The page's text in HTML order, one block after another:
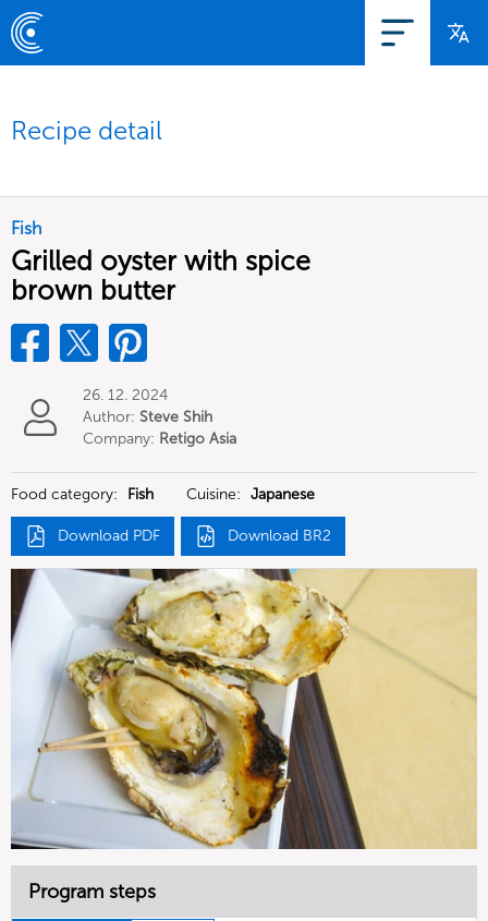
Recipe detail
Fish
Grilled oyster with spice
brown butter
26. 12. 2024
Author: Steve Shih
Company: Retigo Asia
Food category:
Fish Cuisine: Japanese
Download PDF Download BR2
Program steps